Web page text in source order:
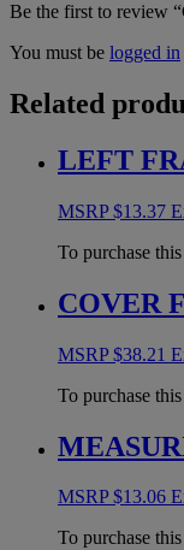
Be the first to review
You must be logged in
Related
LEFT
MSRP$13.37
To purchase
COVER
MSRP$38.21
To purchase
MSRP$13.06
To purchase